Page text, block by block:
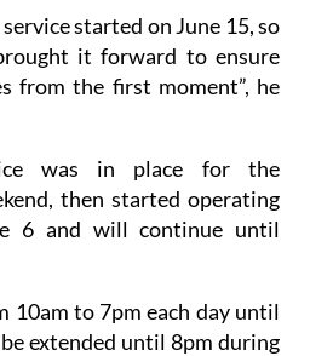
started on June 15, so
it forward to ensure
from the first moment”, he
was in place for the
then started operating
6 and will continue until
10am to 7pm each day until
extended until 8pm during